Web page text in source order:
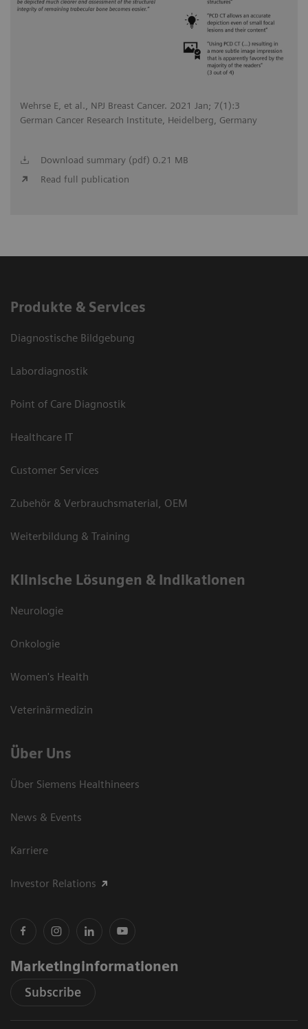
Wehrse E, et al., NPJ Breast Cancer. 2021 Jan; 7(1):3
German Cancer Research Institute, Heidelberg, Germany
Download summary (pdf) 0.21 MB
Read full publication
Produkte & Services
Diagnostische Bildgebung
Labordiagnostik
Point of Care Diagnostik
Healthcare IT
Customer Services
Zubehör & Verbrauchsmaterial, OEM
Weiterbildung & Training
Klinische Lösungen & Indikationen
Neurologie
Onkologie
Women's Health
Veterinärmedizin
Über Uns
Über Siemens Healthineers
News & Events
Karriere
Investor Relations
Marketinginformationen
Subscribe